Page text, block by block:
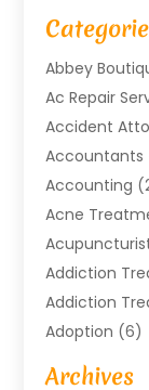
Abbey
Ac Repair
Accident
Accountants
Accounting
Acne
Addiction
Addiction
Adoption (6)
Advertising
Archives